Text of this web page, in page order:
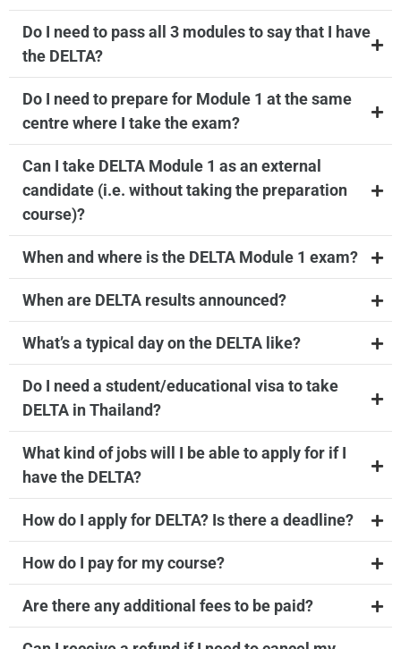
Do I need to pass all 3 modules to say that I have
the DELTA?
Do I need to prepare for Module 1 at the same
centre where I take the exam?
Can I take DELTA Module 1 as an external
candidate (i.e. without taking the preparation
course)?
When and where is the DELTA Module 1 exam?
When are DELTA results announced?
What’s a typical day on the DELTA like?
Do I need a student/educational visa to take
DELTA in Thailand?
What kind of jobs will I be able to apply for if I
have the DELTA?
How do I apply for DELTA? Is there a deadline?
How do I pay for my course?
Are there any additional fees to be paid?